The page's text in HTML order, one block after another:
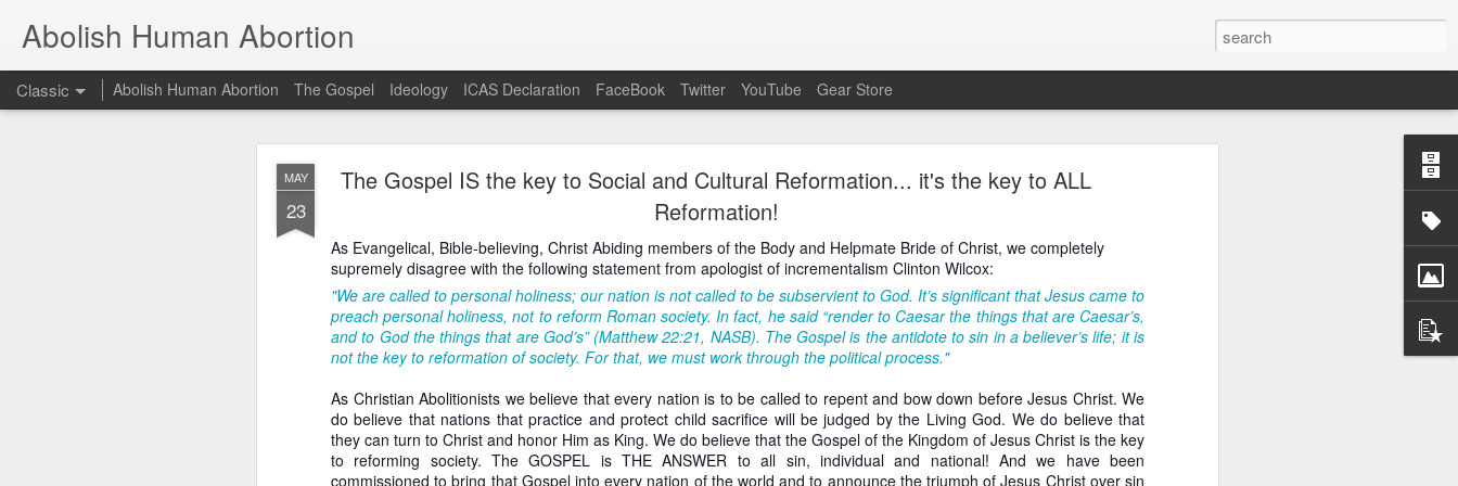
MAY
23
The Gospel IS the key to Social and Cultural Reformation... it's the key to ALL
Reformation!
As Evangelical, Bible-believing, Christ Abiding members of the Body and Helpmate Bride of Christ, we completely
supremely disagree with the following statement from apologist of incrementalism Clinton Wilcox:
"We are called to personal holiness; our nation is not called to be subservient to God. It’s significant that Jesus came to
preach personal holiness, not to reform Roman society. In fact, he said “render to Caesar the things that are Caesar’s,
and to God the things that are God’s” (Matthew 22:21, NASB). The Gospel is the antidote to sin in a believer’s life; it is
not the key to reformation of society. For that, we must work through the political process."
As Christian Abolitionists we believe that every nation is to be called to repent and bow down before Jesus Christ. We
do believe that nations that practice and protect child sacrifice will be judged by the Living God. We do believe that
they can turn to Christ and honor Him as King. We do believe that the Gospel of the Kingdom of Jesus Christ is the key
to reforming society. The GOSPEL is THE ANSWER to all sin, individual and national! And we have been
commissioned to bring that Gospel into every nation of the world and to announce the triumph of Jesus Christ over sin
Abolish Human Abortion
Classic Abolish Human Abortion The Gospel Ideology ICAS Declaration FaceBook Twitter YouTube Gear Store
Preach the Gospel In Response to Ecumenism
Probably nowhere in the modern Western context do otherwise Bible-believing Christians, both Reformed and
fundraiser or a March For Life or similar event and you will certainly see evangelicals, Reformed, papists, and Eastern
Orthodox (not to mention other pagans and unbelievers) shoulder to shoulder, having all dispensed with distinctive
dogma for the sake of the lowest common denominator slogan, “Save the babies,” as all listen attentively to the
secular Jew delivering a pro-life speech.
Such a scenario offers the Gospel-believing Christian a wonderful opportunity to preach the Gospel. At the 2020 Tulsa
March for Life, for example, virtually the entire crowd in attendance professed Romanism, judging by the fact that
90+% of them crossed themselves visibly at the conclusion of the public prayer offered by the Roman priest from the
stage. While of course the base idea is good, that babies should be saved from murder, far too many other
fundamental presuppositions of an event like the March For Life are far too deficient to reasonably expect the blessing
of God. Rather, given the mass of people rebelling against God’s Gospel, the best response is to preach the Law of
God to convict of sin and the Gospel to offer eternal life over and against the Roman treadmill of sacramental futility